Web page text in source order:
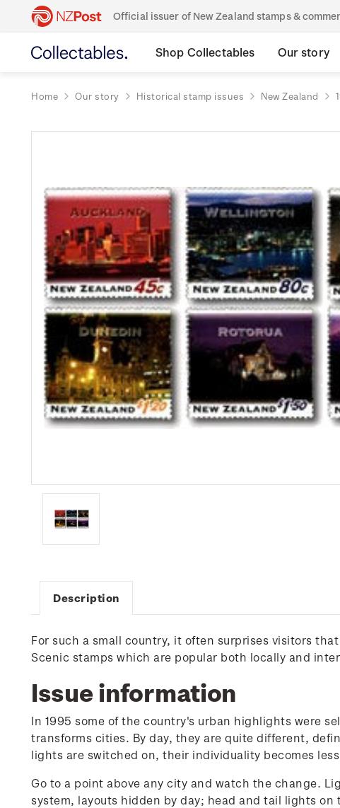
Official issuer of New Zealand stamps &
Shop Collectables Our story
Home Our story Historical stamp issues New Zealand
Description
For such a small country, it often surprises visitors
Scenic stamps which are popular both locally and
Issue information
In 1995 some of the country's urban highlights were
transforms cities. By day, they are quite different,
lights are switched on, their individuality becomes
Go to a point above any city and watch the change.
system, layouts hidden by day; head and tail lights